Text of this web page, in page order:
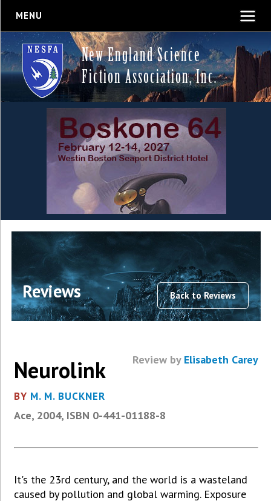
MENU
New England Science
Fiction Association, Inc.
Back to Reviews
Reviews
Review by Elisabeth Carey
Neurolink
BY M. M. BUCKNER
Ace, 2004, ISBN 0-441-01188-8
It's the 23rd century, and the world is a wasteland
caused by pollution and global warming. Exposure